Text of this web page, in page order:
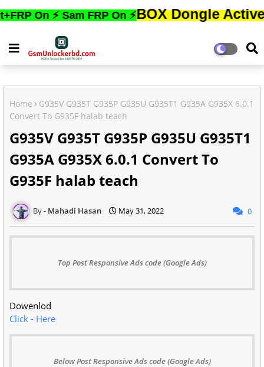
⚡ Sam FRP On ⚡BOX Dongle Active
Home
G935V G935T G935P G935U G935T1 G935A G935X 6.0.1
Convert To G935F halab teach
G935V G935T G935P G935U G935T1
G935A G935X 6.0.1 Convert To
G935F halab teach
Mahadi Hasan May 31, 2022 0
Top Post Responsive Ads code (Google Ads)
Dowenlod
Click - Here
Below Post Responsive Ads code (Google Ads)